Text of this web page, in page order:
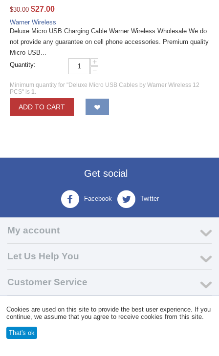
$30.00 $27.00
Warner Wireless
Deluxe Micro USB Charging Cable Warner Wireless Wholesale We do
not provide any guarantee on cell phone accessories. Premium quality
Micro USB...
Quantity:
+
−
Minimum quantity for "Deluxe Micro USB Cables by Warner Wireless 12
PCS" is 1.
ADD TO CART
Get social
Facebook Twitter
My account
Let Us Help You
Customer Service
© 2004 - 2026 VK Wholesale. Wholesale Distributor of C-Store
Supplies
Cookies are used on this site to provide the best user experience. If you
continue, we assume that you agree to receive cookies from this site.
That's ok